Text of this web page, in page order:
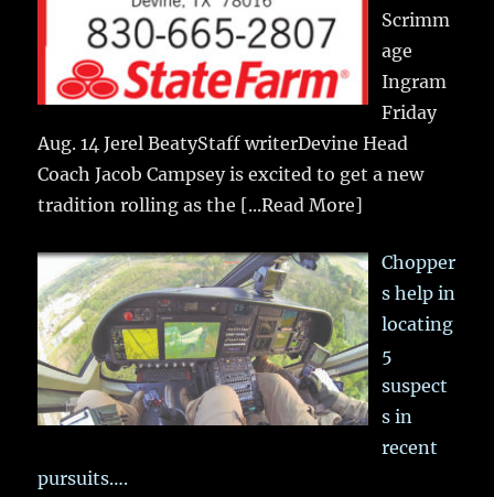
Scrimm
age
Ingram
Friday
Aug. 14 Jerel BeatyStaff writerDevine Head
Coach Jacob Campsey is excited to get a new
tradition rolling as the [...Read More]
Chopper
s help in
locating
5
suspect
s in
recent
pursuits….